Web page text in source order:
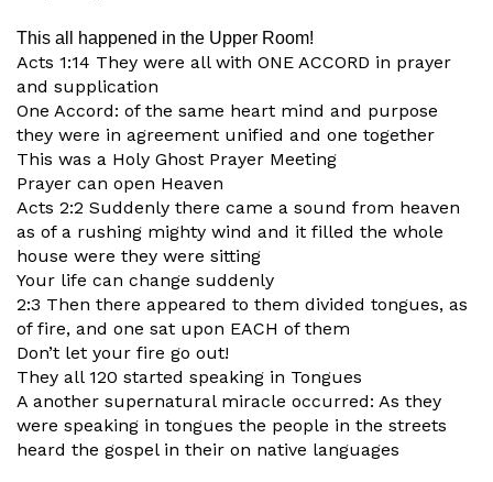
This all happened in the Upper Room!
Acts 1:14 They were all with ONE ACCORD in prayer
and supplication
One Accord: of the same heart mind and purpose
they were in agreement unified and one together
This was a Holy Ghost Prayer Meeting
Prayer can open Heaven
Acts 2:2 Suddenly there came a sound from heaven
as of a rushing mighty wind and it filled the whole
house were they were sitting
Your life can change suddenly
2:3 Then there appeared to them divided tongues, as
of fire, and one sat upon EACH of them
Don’t let your fire go out!
They all 120 started speaking in Tongues
A another supernatural miracle occurred: As they
were speaking in tongues the people in the streets
heard the gospel in their on native languages